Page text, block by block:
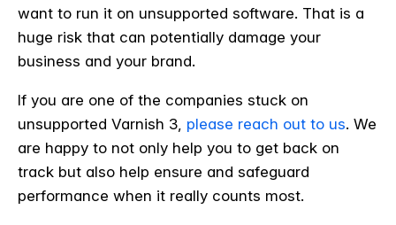
want to run it on unsupported software. That is a
huge risk that can potentially damage your
business and your brand.
If you are one of the companies stuck on
unsupported Varnish 3, please reach out to us. We
are happy to not only help you to get back on
track but also help ensure and safeguard
performance when it really counts most.